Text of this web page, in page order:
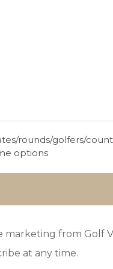
rounds/golfers/
options
marketing from Golf
at any time.
POOL A/C ESSENTIAL
popular Sotogrande